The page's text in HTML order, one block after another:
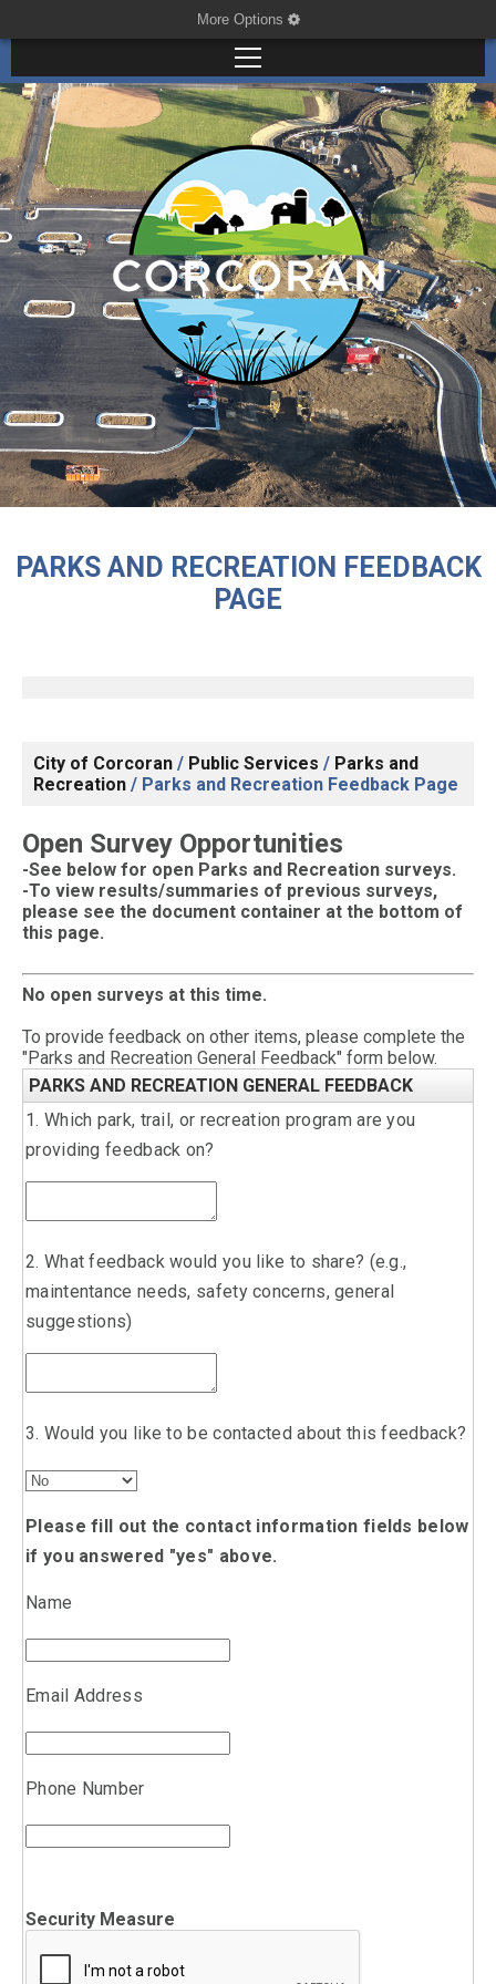
More Options
PARKS AND RECREATION FEEDBACK
PAGE
City of Corcoran / Public Services / Parks and
Recreation / Parks and Recreation Feedback Page
Open Survey Opportunities
-See below for open Parks and Recreation surveys.
-To view results/summaries of previous surveys,
please see the document container at the bottom of
this page.
No open surveys at this time.
To provide feedback on other items, please complete the
"Parks and Recreation General Feedback" form below.
PARKS AND RECREATION GENERAL FEEDBACK
1. Which park, trail, or recreation program are you
providing feedback on?
2. What feedback would you like to share? (e.g.,
maintentance needs, safety concerns, general
suggestions)
3. Would you like to be contacted about this feedback?
Please fill out the contact information fields below
if you answered "yes" above.
Name
Email Address
Phone Number
Security Measure